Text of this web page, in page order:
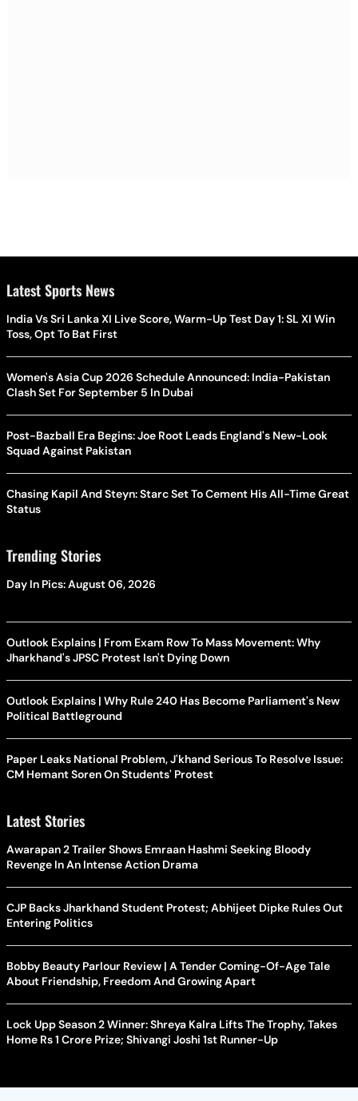
Latest Sports News
India Vs Sri Lanka XI Live Score, Warm-Up Test Day 1: SL XI Win
Toss, Opt To Bat First
Women's Asia Cup 2026 Schedule Announced: India-Pakistan
Clash Set For September 5 In Dubai
Post-Bazball Era Begins: Joe Root Leads England's New-Look
Squad Against Pakistan
Chasing Kapil And Steyn: Starc Set To Cement His All-Time Great
Status
Trending Stories
Day In Pics: August 06, 2026
Outlook Explains | From Exam Row To Mass Movement: Why
Jharkhand's JPSC Protest Isn't Dying Down
Outlook Explains | Why Rule 240 Has Become Parliament's New
Political Battleground
Paper Leaks National Problem, J'khand Serious To Resolve Issue:
CM Hemant Soren On Students' Protest
Latest Stories
Awarapan 2 Trailer Shows Emraan Hashmi Seeking Bloody
Revenge In An Intense Action Drama
CJP Backs Jharkhand Student Protest; Abhijeet Dipke Rules Out
Entering Politics
Bobby Beauty Parlour Review | A Tender Coming-Of-Age Tale
About Friendship, Freedom And Growing Apart
Lock Upp Season 2 Winner: Shreya Kalra Lifts The Trophy, Takes
Home Rs 1 Crore Prize; Shivangi Joshi 1st Runner-Up